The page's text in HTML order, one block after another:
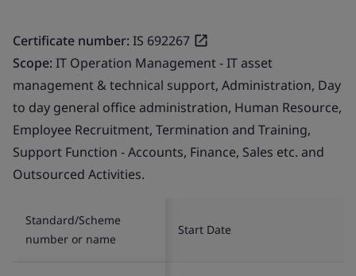
Certificate number:IS 692267
Scope:IT Operation Management - IT asset
management & technical support, Administration, Day
to day general office administration, Human Resource,
Employee Recruitment, Termination and Training,
Support Function - Accounts, Finance, Sales etc. and
Outsourced Activities.
Standard/Scheme
number or name
Start Date